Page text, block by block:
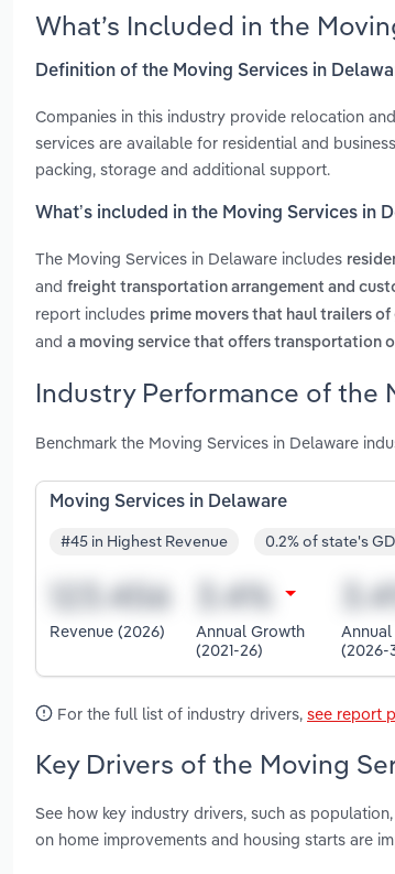
What’s Included in the
Definition of the Moving Services in
Companies in this industry provide relocation
services are available for residential and
packing, storage and additional support.
What’s included in the Moving Services in
The Moving Services in Delaware includes
and freight transportation arrangement and
report includes prime movers that haul trailers of
and a moving service that offers transportation
Industry Performance of the
Benchmark the Moving Services in Delaware
Moving Services in Delaware
#45 in Highest Revenue 0.2% of state's
Revenue (2026)
Annual Growth
(2021-26)
(2026-
For the full list of industry drivers, see report
Key Drivers of the Moving
See how key industry drivers, such as
on home improvements and housing starts are